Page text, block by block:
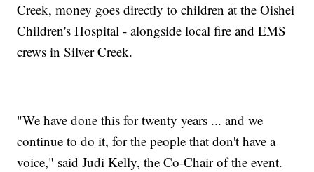
Creek, money goes directly to children at the Oishei
Children's Hospital - alongside local fire and EMS
crews in Silver Creek.
"We have done this for twenty years ... and we
continue to do it, for the people that don't have a
voice," said Judi Kelly, the Co-Chair of the event.